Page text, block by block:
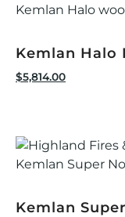
Kemlan Halo
$5,814.00
Kemlan